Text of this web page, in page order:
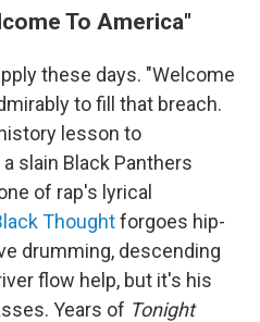
To America"
these days. "Welcome
to fill that breach.
lesson to
slain Black Panthers
of rap's lyrical
Thoughtforgoes hip-
drumming, descending
flow help, but it's his
Years of Tonight